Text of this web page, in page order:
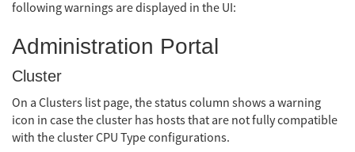
following warnings are displayed in the UI:
Administration Portal
Cluster
On a Clusters list page, the status column shows a warning
icon in case the cluster has hosts that are not fully compatible
with the cluster CPU Type configurations.